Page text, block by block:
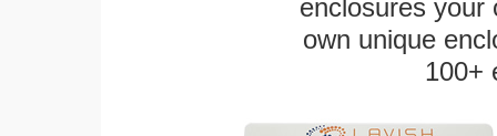
enclosures
own unique
100+